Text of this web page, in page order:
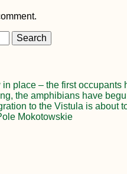
place – the first occupants
the amphibians have
to the Vistula is about
Mokotowskie